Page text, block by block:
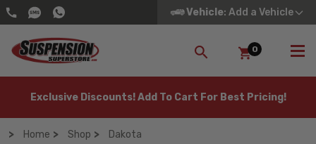
Vehicle: Add a Vehicle
SEARCH
0
Exclusive Discounts! Add To Cart For Best Pricing!
Home Shop Dakota